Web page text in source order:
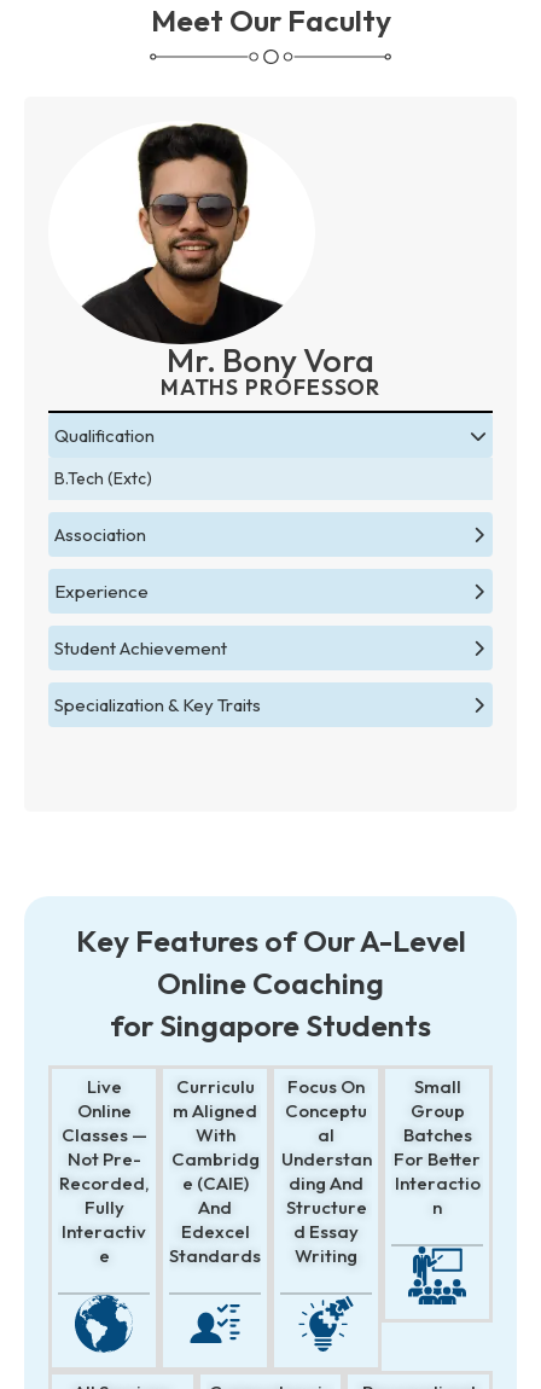
Meet Our Faculty
Mr. Bony Vora
MATHS PROFESSOR
Qualification
B.Tech (Extc)
Association
Experience
Student Achievement
Specialization & Key Traits
Key Features of Our A-Level
Online Coaching
for Singapore Students
Live
Online
Classes —
Not Pre-
Recorded,
Fully
Interactiv
E
Curriculu
M Aligned
With
Cambridg
E (CAIE)
And
Edexcel
Standards
Focus On
Conceptu
Al
Understan
Ding And
Structure
D Essay
Writing
Small
Group
Batches
For Better
Interactio
N